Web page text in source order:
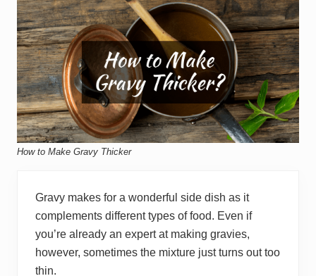
How to Make Gravy Thicker
Gravy makes for a wonderful side dish as it
complements different types of food. Even if
you’re already an expert at making gravies,
however, sometimes the mixture just turns out too
thin.